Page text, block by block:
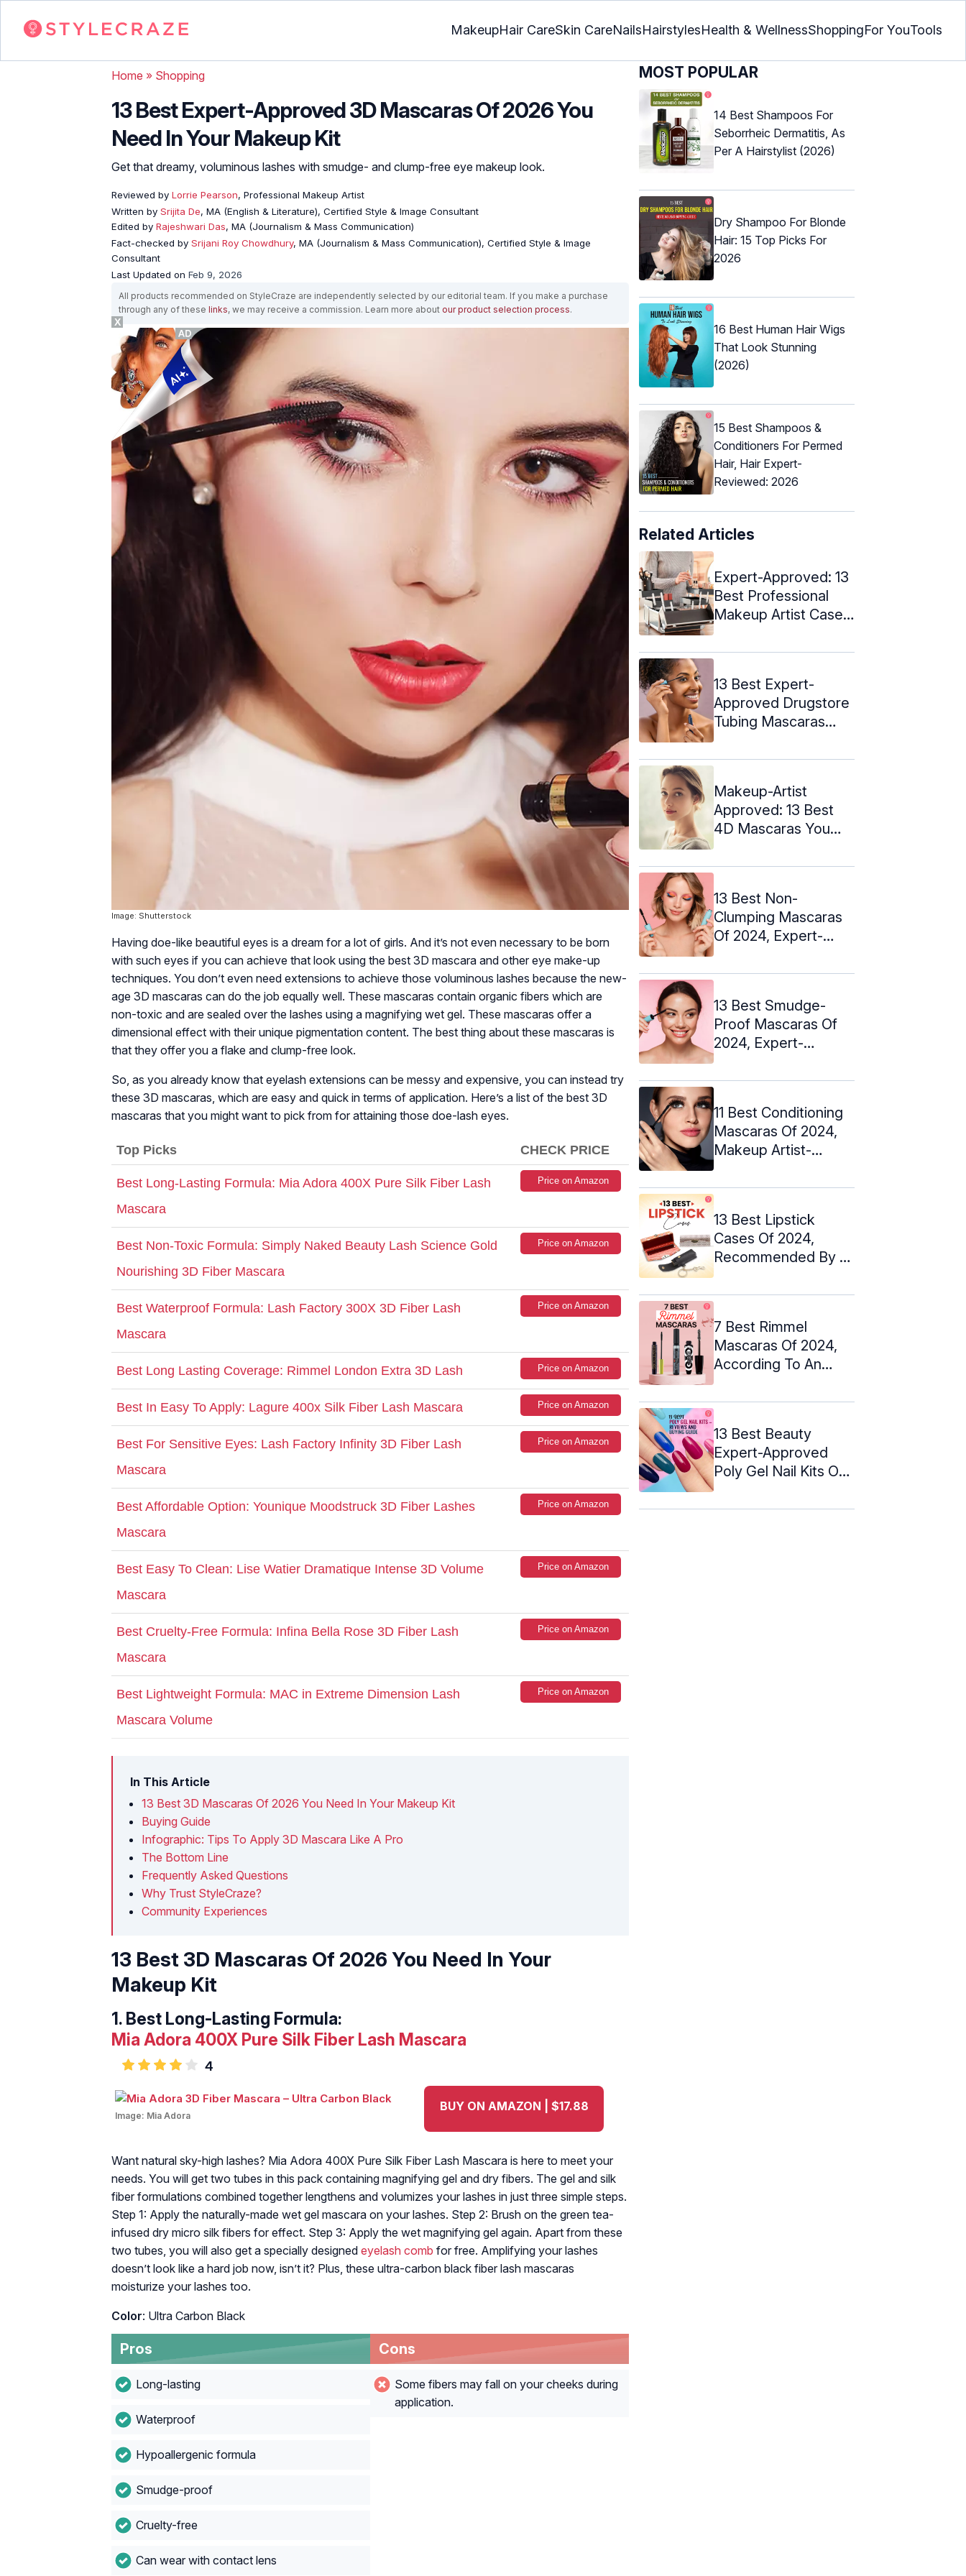
MakeupHair CareSkin CareNailsHairstylesHealth & WellnessShoppingFor YouTools
Home » Shopping
13 Best Expert-Approved 3D Mascaras Of 2026 You
Need In Your Makeup Kit
Get that dreamy, voluminous lashes with smudge- and clump-free eye makeup look.
Reviewed by Lorrie Pearson, Professional Makeup Artist
Written by Srijita De, MA (English & Literature), Certified Style & Image Consultant
Edited by Rajeshwari Das, MA (Journalism & Mass Communication)
Fact-checked by Srijani Roy Chowdhury, MA (Journalism & Mass Communication), Certified Style & Image
Consultant
Last Updated on Feb 9, 2026
All products recommended on StyleCraze are independently selected by our editorial team. If you make a purchase
through any of these links, we may receive a commission. Learn more about our product selection process.
Image: Shutterstock
Having doe-like beautiful eyes is a dream for a lot of girls. And it’s not even necessary to be born
with such eyes if you can achieve that look using the best 3D mascara and other eye make-up
techniques. You don’t even need extensions to achieve those voluminous lashes because the new-
age 3D mascaras can do the job equally well. These mascaras contain organic fibers which are
non-toxic and are sealed over the lashes using a magnifying wet gel. These mascaras offer a
dimensional effect with their unique pigmentation content. The best thing about these mascaras is
that they offer you a flake and clump-free look.
So, as you already know that eyelash extensions can be messy and expensive, you can instead try
these 3D mascaras, which are easy and quick in terms of application. Here’s a list of the best 3D
mascaras that you might want to pick from for attaining those doe-lash eyes.
Top Picks CHECK PRICE
Best Long-Lasting Formula: Mia Adora 400X Pure Silk Fiber Lash
Mascara
Price on Amazon
Best Non-Toxic Formula: Simply Naked Beauty Lash Science Gold
Nourishing 3D Fiber Mascara
Price on Amazon
Best Waterproof Formula: Lash Factory 300X 3D Fiber Lash
Mascara
Price on Amazon
Best Long Lasting Coverage: Rimmel London Extra 3D Lash Price on Amazon
Best In Easy To Apply: Lagure 400x Silk Fiber Lash Mascara Price on Amazon
Best For Sensitive Eyes: Lash Factory Infinity 3D Fiber Lash
Mascara
Price on Amazon
Best Affordable Option: Younique Moodstruck 3D Fiber Lashes
Mascara
Price on Amazon
Best Easy To Clean: Lise Watier Dramatique Intense 3D Volume
Mascara
Price on Amazon
Best Cruelty-Free Formula: Infina Bella Rose 3D Fiber Lash
Mascara
Price on Amazon
Best Lightweight Formula: MAC in Extreme Dimension Lash
Mascara Volume
Price on Amazon
In This Article
13 Best 3D Mascaras Of 2026 You Need In Your Makeup Kit
Buying Guide
Infographic: Tips To Apply 3D Mascara Like A Pro
The Bottom Line
Frequently Asked Questions
Why Trust StyleCraze?
Community Experiences
13 Best 3D Mascaras Of 2026 You Need In Your
Makeup Kit
1. Best Long-Lasting Formula:
Mia Adora 400X Pure Silk Fiber Lash Mascara
4
Image: Mia Adora
BUY ON AMAZON | $17.88
Want natural sky-high lashes? Mia Adora 400X Pure Silk Fiber Lash Mascara is here to meet your
needs. You will get two tubes in this pack containing magnifying gel and dry fibers. The gel and silk
fiber formulations combined together lengthens and volumizes your lashes in just three simple steps.
Step 1: Apply the naturally-made wet gel mascara on your lashes. Step 2: Brush on the green tea-
infused dry micro silk fibers for effect. Step 3: Apply the wet magnifying gel again. Apart from these
two tubes, you will also get a specially designed eyelash comb for free. Amplifying your lashes
doesn’t look like a hard job now, isn’t it? Plus, these ultra-carbon black fiber lash mascaras
moisturize your lashes too.
Color: Ultra Carbon Black
Pros
Long-lasting
Waterproof
Hypoallergenic formula
Smudge-proof
Cruelty-free
Can wear with contact lens
Cons
Some fibers may fall on your cheeks during
application.
MOST POPULAR
14 Best Shampoos For
Seborrheic Dermatitis, As
Per A Hairstylist (2026)
Dry Shampoo For Blonde
Hair: 15 Top Picks For
2026
16 Best Human Hair Wigs
That Look Stunning
(2026)
15 Best Shampoos &
Conditioners For Permed
Hair, Hair Expert-
Reviewed: 2026
Related Articles
Expert-Approved: 13
Best Professional
Makeup Artist Cases
13 Best Expert-
Approved Drugstore
Tubing Mascaras
Makeup-Artist
Approved: 13 Best
4D Mascaras You
13 Best Non-
Clumping Mascaras
Of 2024, Expert-
13 Best Smudge-
Proof Mascaras Of
2024, Expert-
11 Best Conditioning
Mascaras Of 2024,
Makeup Artist-
13 Best Lipstick
Cases Of 2024,
Recommended By A
7 Best Rimmel
Mascaras Of 2024,
According To An
13 Best Beauty
Expert-Approved
Poly Gel Nail Kits Of
X